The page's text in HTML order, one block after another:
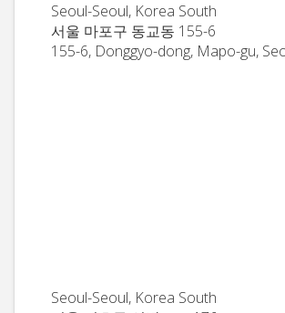
Seoul-Seoul, Korea South
서울 마포구 동교동 155-6
155-6, Donggyo-dong, Mapo-gu,
Seoul-Seoul, Korea South